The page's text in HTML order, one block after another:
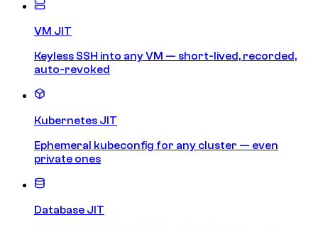
VM JIT
Keyless SSH into any VM — short-lived, recorded,
auto-revoked
Kubernetes JIT
Ephemeral kubeconfig for any cluster — even
private ones
Database JIT